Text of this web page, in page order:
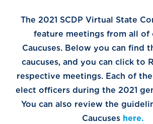
The 2021 SCDP Virtual State
feature meetings from all of
Caucuses. Below you can find
caucuses, and you can click to
respective meetings. Each of
elect officers during the 2021
You can also review the
Caucuses here.